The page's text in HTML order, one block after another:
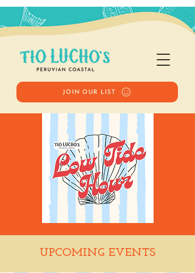
JOIN OUR LIST
Low Tide Hour
UPCOMING EVENTS